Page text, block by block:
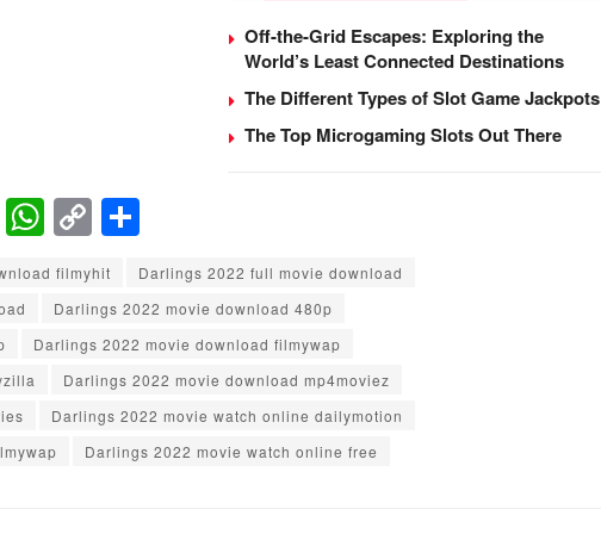
Off-the-Grid Escapes: Exploring the
World’s Least Connected Destinations
The Different Types of Slot Game Jackpots
The Top Microgaming Slots Out There
Li
n
W
h
at
s
A
p
p
C
o
p
y
Li
n
k
h
ar
e
filmyhit
Darlings 2022 full movie download
Darlings 2022 movie download 480p
Darlings 2022 movie download filmywap
Darlings 2022 movie download mp4moviez
Darlings 2022 movie watch online dailymotion
Darlings 2022 movie watch online free